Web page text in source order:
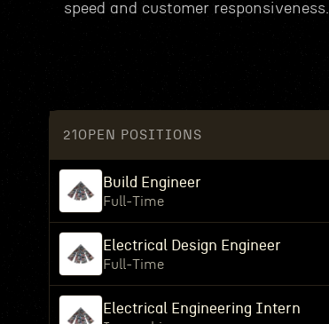
speed and customer responsiveness.
21 OPEN POSITIONS
Build Engineer
Full-Time
Electrical Design Engineer
Full-Time
Electrical Engineering Intern